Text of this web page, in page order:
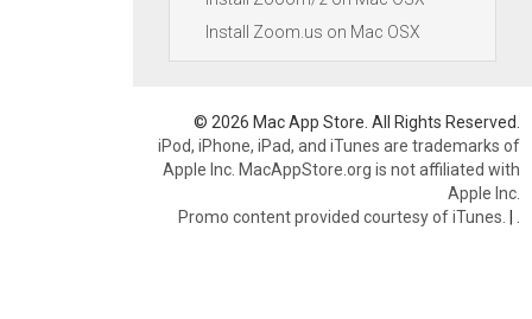
Install Zoom.us on Mac OSX
© 2026 Mac App Store. All Rights Reserved.
iPod, iPhone, iPad, and iTunes are trademarks of
Apple Inc. MacAppStore.org is not affiliated with
Apple Inc.
Promo content provided courtesy of iTunes. |